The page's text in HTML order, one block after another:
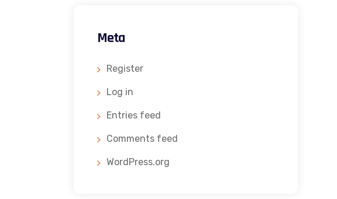
Meta
Register
Log in
Entries feed
Comments feed
WordPress.org